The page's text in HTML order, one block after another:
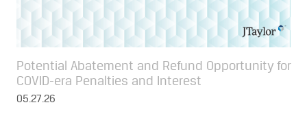
Potential Abatement and Refund Opportunity for
COVID-era Penalties and Interest
05.27.26